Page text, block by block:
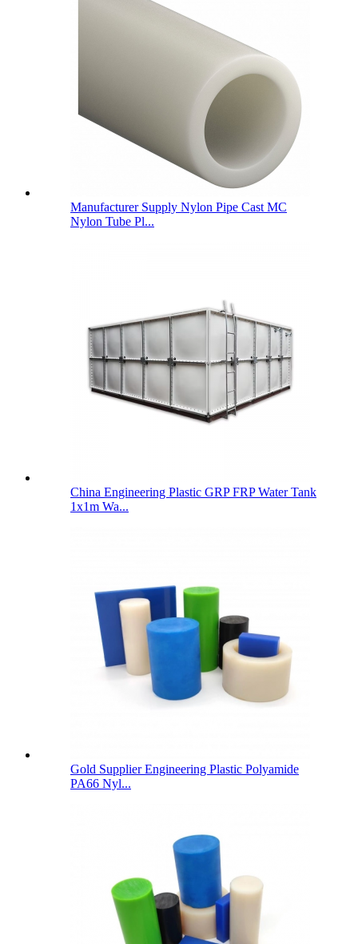
Manufacturer Supply Nylon Pipe Cast MC
Nylon Tube Pl...
China Engineering Plastic GRP FRP Water Tank
1x1m Wa...
Gold Supplier Engineering Plastic Polyamide
PA66 Nyl...